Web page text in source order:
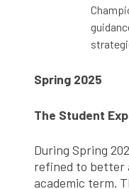
Spring 2025
The Student
During Spring
refined to better
academic term.